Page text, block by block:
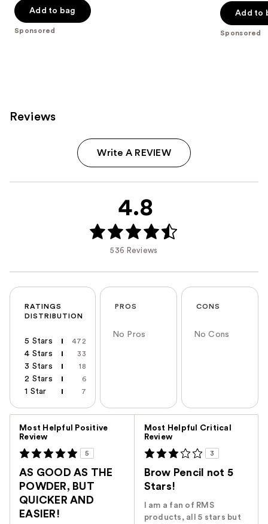
of
5
Add to bag
Sponsored
5
stars
Add to
Sponsored
Reviews
Write A REVIEW
4.8
536 Reviews
RATINGS
DISTRIBUTION
5 Stars 472
4 Stars 33
3 Stars 18
2 Stars 6
1 Star 7
PROS
No Pros
CONS
No Cons
Most Helpful Positive
Review
5
AS GOOD AS THE
POWDER, BUT
QUICKER AND
EASIER!
Most Helpful Critical
Review
3
Brow Pencil not 5
Stars!
I am a fan of RMS
products, all 5 stars but